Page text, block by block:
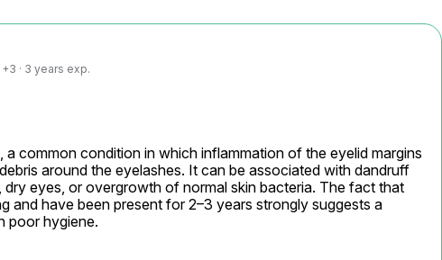
· 3 years exp.
a common condition in which inflammation of the eyelid margins
around the eyelashes. It can be associated with dandruff
eyes, or overgrowth of normal skin bacteria. The fact that
and have been present for 2–3 years strongly suggests a
poor hygiene.